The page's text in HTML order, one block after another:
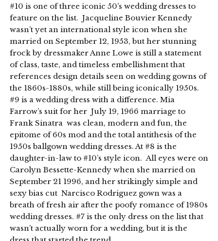
#10 is one of three iconic 50’s wedding dresses to
feature on the list. Jacqueline Bouvier Kennedy
wasn’t yet an international style icon when she
married on September 12, 1953, but her stunning
frock by dressmaker Anne Lowe is still a statement
of class, taste, and timeless embellishment that
references design details seen on wedding gowns of
the 1860s-1880s, while still being iconically 1950s.
#9 is a wedding dress with a difference. Mia
Farrow’s suit for her July 19, 1966 marriage to
Frank Sinatra was clean, modern and fun, the
epitome of 60s mod and the total antithesis of the
1950s ballgown wedding dresses. At #8 is the
daughter-in-law to #10’s style icon. All eyes were on
Carolyn Bessette-Kennedy when she married on
September 21 1996, and her strikingly simple and
sexy bias cut Narcisco Rodriguez gown was a
breath of fresh air after the poofy romance of 1980s
wedding dresses. #7 is the only dress on the list that
wasn’t actually worn for a wedding, but it is the